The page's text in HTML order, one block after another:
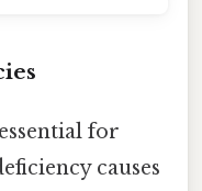
for
causes